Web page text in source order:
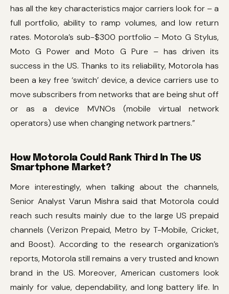
has all the key characteristics major carriers look for – a
full portfolio, ability to ramp volumes, and low return
rates. Motorola’s sub-$300 portfolio – Moto G Stylus,
Moto G Power and Moto G Pure – has driven its
success in the US. Thanks to its reliability, Motorola has
been a key free ‘switch’ device, a device carriers use to
move subscribers from networks that are being shut off
or as a device MVNOs (mobile virtual network
operators) use when changing network partners.”
How Motorola Could Rank Third In The US
Smartphone Market?
More interestingly, when talking about the channels,
Senior Analyst Varun Mishra said that Motorola could
reach such results mainly due to the large US prepaid
channels (Verizon Prepaid, Metro by T-Mobile, Cricket,
and Boost). According to the research organization’s
reports, Motorola still remains a very trusted and known
brand in the US. Moreover, American customers look
mainly for value, dependability, and long battery life. In